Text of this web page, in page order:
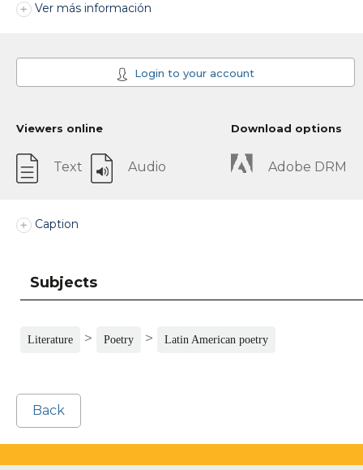
Ver más información
Login to your account
Viewers online
Text Audio
Download options
Adobe DRM
Caption
Subjects
Literature > Poetry > Latin American poetry
Back